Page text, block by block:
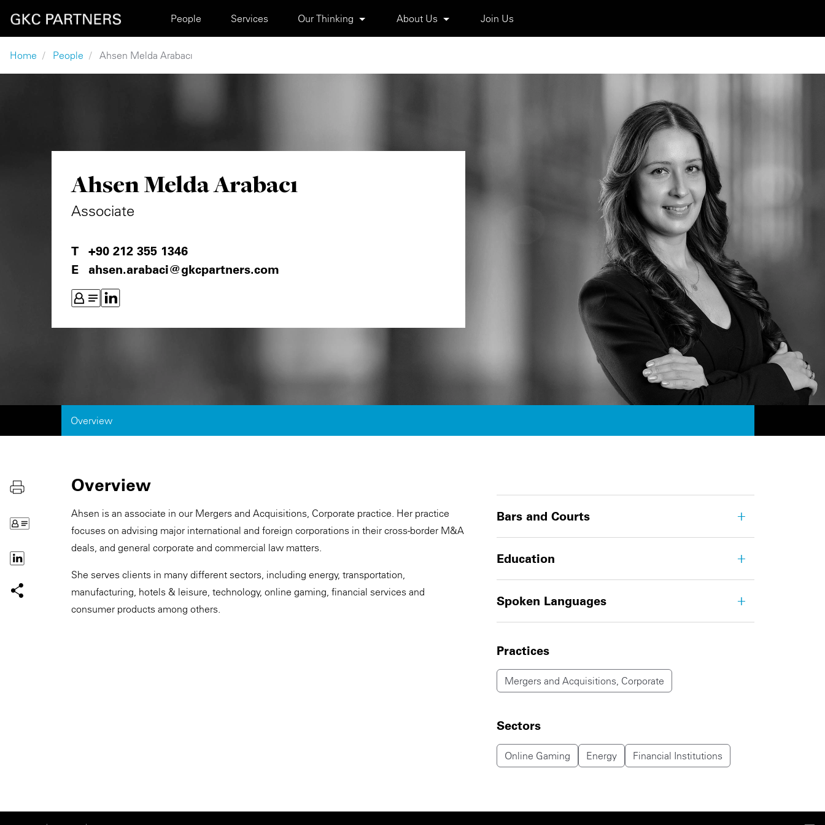
Main navigation
People Services Our Thinking About Us Join Us
Breadcrumb
Home People Ahsen Melda Arabacı
Ahsen Melda Arabacı
Associate
+90 212 355 1346
ahsen.arabaci@gkcpartners.com
Overview
Overview
Ahsen is an associate in our Mergers and Acquisitions, Corporate practice. Her practice
focuses on advising major international and foreign corporations in their cross-border M&A
deals, and general corporate and commercial law matters.
She serves clients in many different sectors, including energy, transportation,
manufacturing, hotels & leisure, technology, online gaming, financial services and
consumer products among others.
Bars and Courts
Education
Spoken Languages
Practices
Mergers and Acquisitions, Corporate
Sectors
Online Gaming Energy Financial Institutions